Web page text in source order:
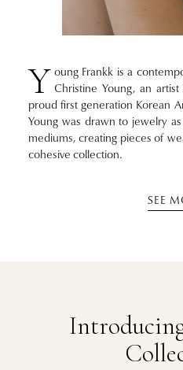
Y oung Frankk is a
Christine Young, an
proud first generation Korean
Young was drawn to jewelry
mediums, creating pieces of
cohesive collection.
SEE